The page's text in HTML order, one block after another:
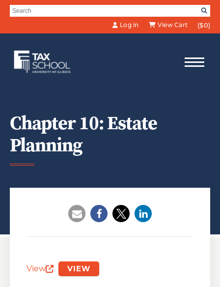
Skip to Main Content
Search for:
Log in
View Cart ($0)
Chapter 10: Estate
Planning
View
Opens a new window
VIEW